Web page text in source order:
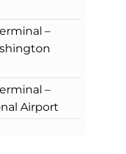
–
–
Airport